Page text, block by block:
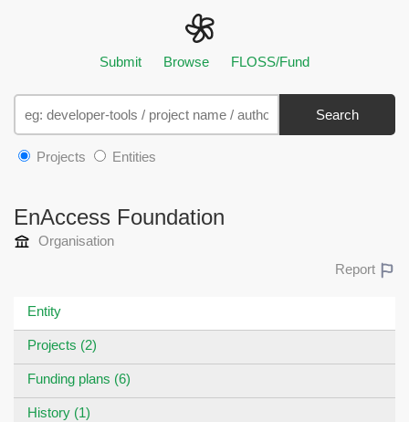
Submit Browse FLOSS/Fund
Search
Projects Entities
EnAccess Foundation
Organisation
Report
Entity
Projects (2)
Funding plans (6)
History (1)